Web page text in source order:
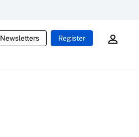
Newsletters Register